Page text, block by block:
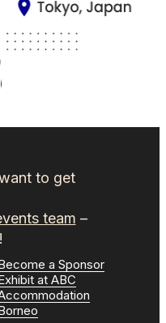
to get
team –
a Sponsor
at ABC